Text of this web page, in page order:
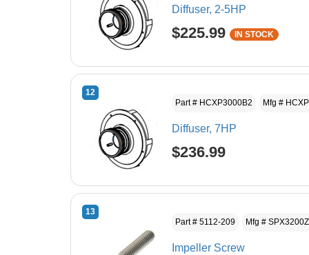
Diffuser, 2-5HP
$225.99 IN STOCK
12
Part # HCXP3000B2
Mfg #
Diffuser, 7HP
$236.99
13
Part # 5112-209
Mfg #
Impeller Screw